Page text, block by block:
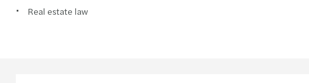
Real estate law